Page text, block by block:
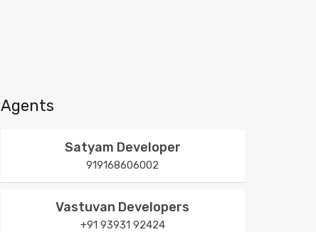
Agents
Satyam Developer
919168606002
Vastuvan Developers
+91 93931 92424